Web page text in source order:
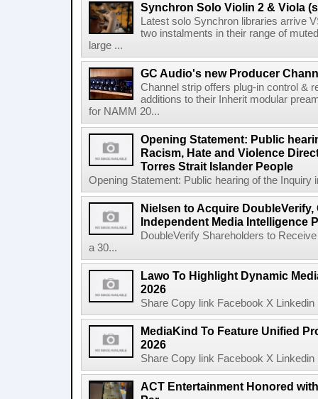
Synchron Solo Violin 2 & Viola
Latest solo Synchron libraries arrive
two instalments in their range of
large ...
GC Audio's new Producer
Channel strip offers plug-in control &
additions to their Inherit modular
for NAMM 20...
Opening Statement: Public
Racism, Hate and Violence
Torres Strait Islander People
Opening Statement: Public hearing of the Inquiry
Nielsen to Acquire
Independent Media Intelligence
DoubleVerify Shareholders to
a 30...
Lawo To Highlight Dynamic
2026
Share Copy link Facebook X
MediaKind To Feature Unified
2026
Share Copy link Facebook X
ACT Entertainment Honored